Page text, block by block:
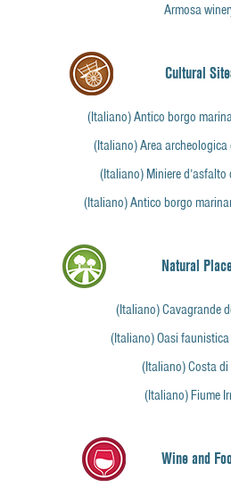
Armosa
Cultural
(Italiano) Antico borgo
(Italiano) Area archeologica
(Italiano) Miniere
(Italiano) Antico borgo
Natural
(Italiano) Cavagrande
(Italiano) Oasi
(Italiano) Costa di
(Italiano) Fiume
Wine and